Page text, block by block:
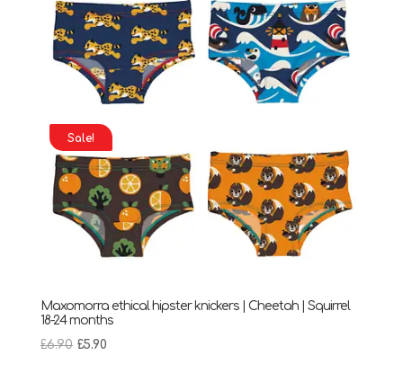
Sale!
Maxomorra ethical hipster knickers | Cheetah | Squirrel
18-24 months
£6.90 Original
£5.90Current